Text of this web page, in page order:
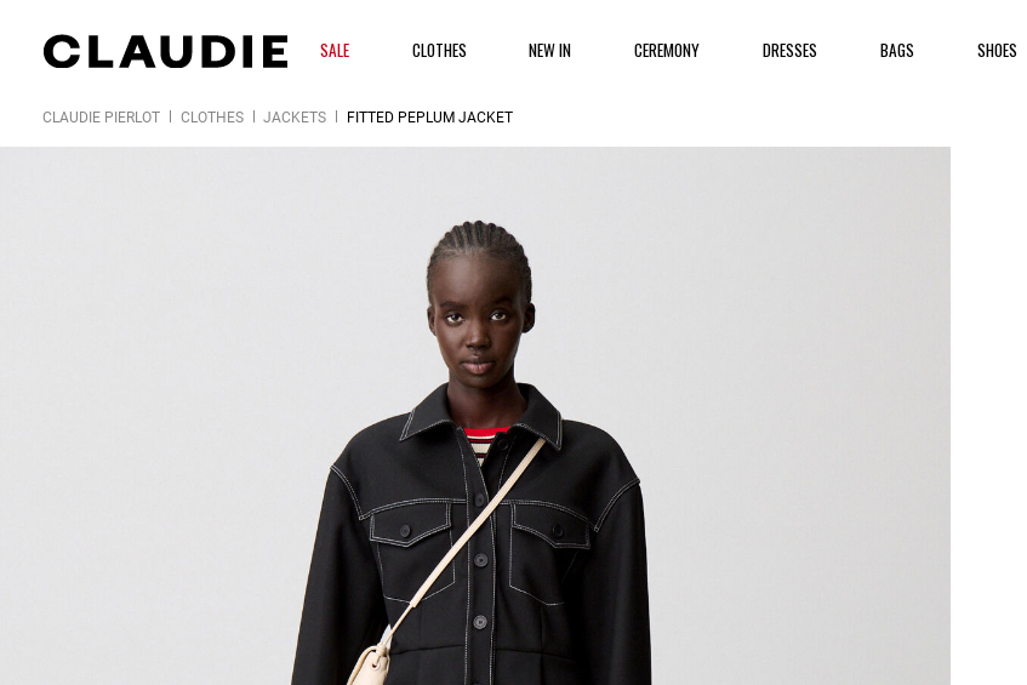
SALE CLOTHES NEW IN CEREMONY DRESSES BAGS SHOES
CLAUDIE PIERLOT CLOTHES JACKETS FITTED PEPLUM JACKET